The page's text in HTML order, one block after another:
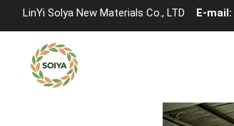
LinYi Solya New Materials Co., LTD E-mail: